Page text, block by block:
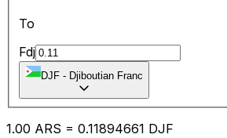
To
Fdj
DJF - Djiboutian Franc
1.00 ARS = 0.11894661 DJF